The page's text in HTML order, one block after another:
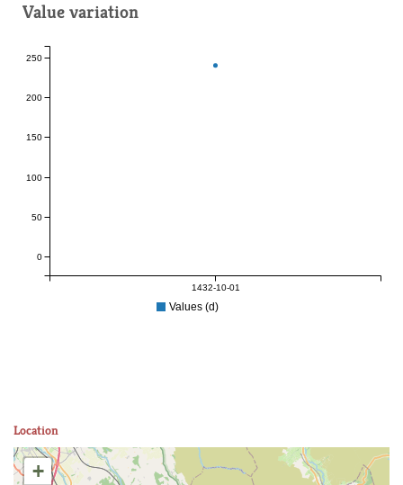
Value variation
1432-10-01
0
50
100
150
200
250
Values (d)
Location
+